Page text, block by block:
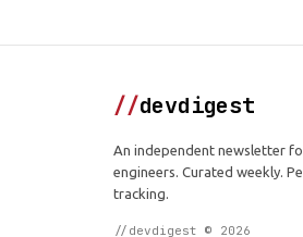
//devdigest
An independent newsletter
engineers. Curated weekly.
tracking.
//devdigest © 2026